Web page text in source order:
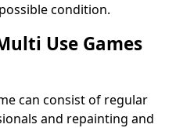
condition.
Use Games
can consist of regular
and repainting and